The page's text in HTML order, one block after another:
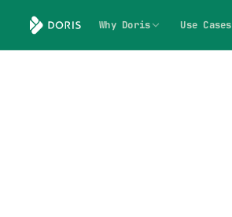
Why Doris Use Cases